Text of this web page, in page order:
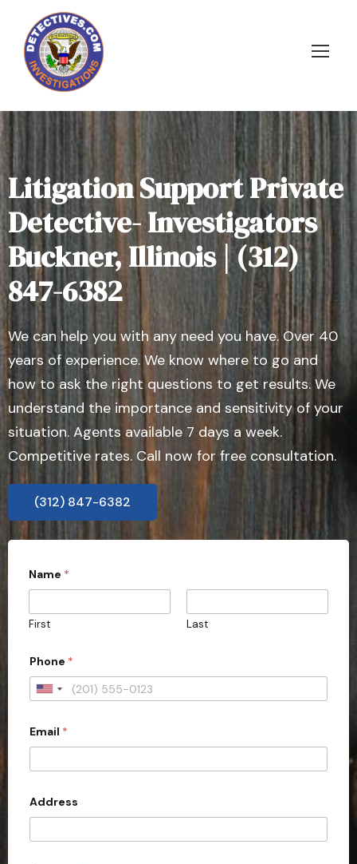
Litigation Support Private
Detective- Investigators
Buckner, Illinois | (312)
847-6382
We can help you with any need you have. Over 40
years of experience. We know where to go and
how to ask the right questions to get results. We
understand the importance and sensitivity of your
situation. Agents available 7 days a week.
Competitive rates. Call now for free consultation.
(312) 847-6382
d
d
e
s
C
y
m
a
i
Name *
First Last
Phone *
U
i
e
d
S
Email *
Address